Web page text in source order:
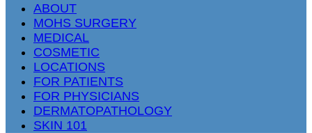
ABOUT
MOHS SURGERY
MEDICAL
COSMETIC
LOCATIONS
FOR PATIENTS
FOR PHYSICIANS
DERMATOPATHOLOGY
SKIN 101